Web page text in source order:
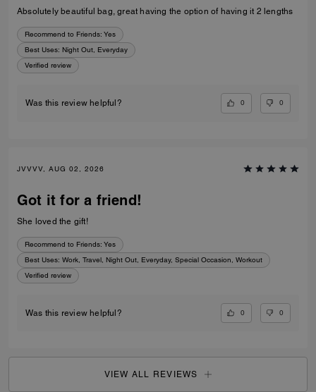
Absolutely beautiful bag, great having the option of having it 2 lengths
Recommend to Friends: Yes
Best Uses: Night Out, Everyday
Verified review
Was this review helpful? 0 0
JVVVV, AUG 02, 2026
Got it for a friend!
She loved the gift!
Recommend to Friends: Yes
Best Uses: Work, Travel, Night Out, Everyday, Special Occasion, Workout
Verified review
Was this review helpful? 0 0
VIEW ALL REVIEWS